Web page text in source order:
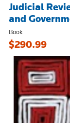
Judicial
and
Book
$290.99